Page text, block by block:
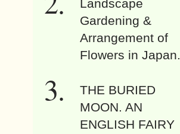
Landscape
Gardening &
Arrangement of
Flowers in Japan.
THE BURIED
MOON. AN
ENGLISH FAIRY